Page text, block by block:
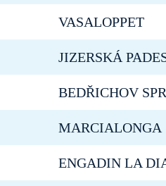
VASALOPPET
JIZERSKÁ
BEDŘICHOV
MARCIALONGA